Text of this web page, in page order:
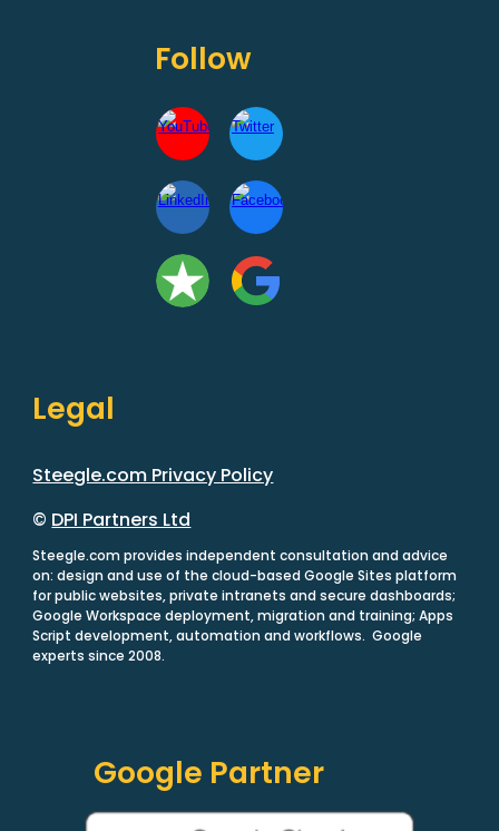
Follow
Legal
Steegle.com Privacy Policy
© DPI Partners Ltd
Steegle.com provides independent consultation and advice
on: design and use of the cloud-based Google Sites platform
for public websites, private intranets and secure dashboards;
Google Workspace deployment, migration and training; Apps
Script development, automation and workflows. Google
experts since 2008.
Google Partner